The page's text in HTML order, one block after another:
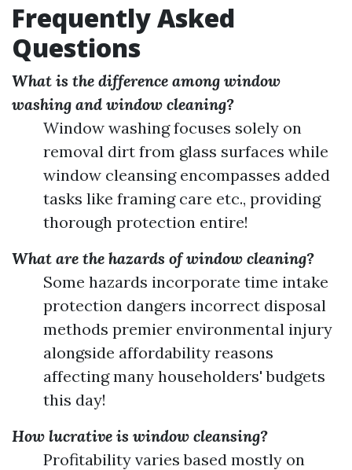
Frequently Asked
Questions
What is the difference among window
washing and window cleaning?
Window washing focuses solely on
removal dirt from glass surfaces while
window cleansing encompasses added
tasks like framing care etc., providing
thorough protection entire!
What are the hazards of window cleaning?
Some hazards incorporate time intake
protection dangers incorrect disposal
methods premier environmental injury
alongside affordability reasons
affecting many householders' budgets
this day!
How lucrative is window cleansing?
Profitability varies based mostly on